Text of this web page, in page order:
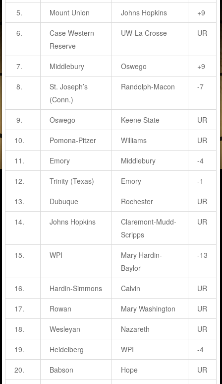
5. Mount Union Johns Hopkins +9
6.
Case Western
Reserve
UW-La Crosse UR
7. Middlebury Oswego +9
8.
St. Joseph’s
(Conn.)
Randolph-Macon -7
9. Oswego Keene State UR
10. Pomona-Pitzer Williams UR
11. Emory Middlebury -4
12. Trinity (Texas) Emory -1
13. Dubuque Rochester UR
14. Johns Hopkins
Claremont-Mudd-
Scripps
UR
15. WPI
Mary Hardin-
Baylor
-13
16. Hardin-Simmons Calvin UR
17. Rowan Mary Washington UR
18. Wesleyan Nazareth UR
19. Heidelberg WPI -4
20. Babson Hope UR